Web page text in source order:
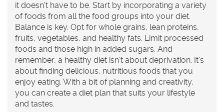
it doesn't have to be. Start by incorporating a variety
of foods from all the food groups into your diet.
Balance is key. Opt for whole grains, lean proteins,
fruits, vegetables, and healthy fats. Limit processed
foods and those high in added sugars. And
remember, a healthy diet isn't about deprivation. It's
about finding delicious, nutritious foods that you
enjoy eating. With a bit of planning and creativity,
you can create a diet plan that suits your lifestyle
and tastes.